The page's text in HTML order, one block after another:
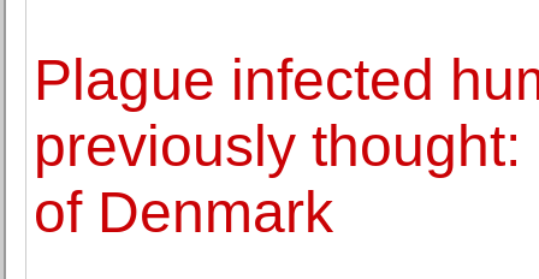
Plague infected
previously
of Denmark